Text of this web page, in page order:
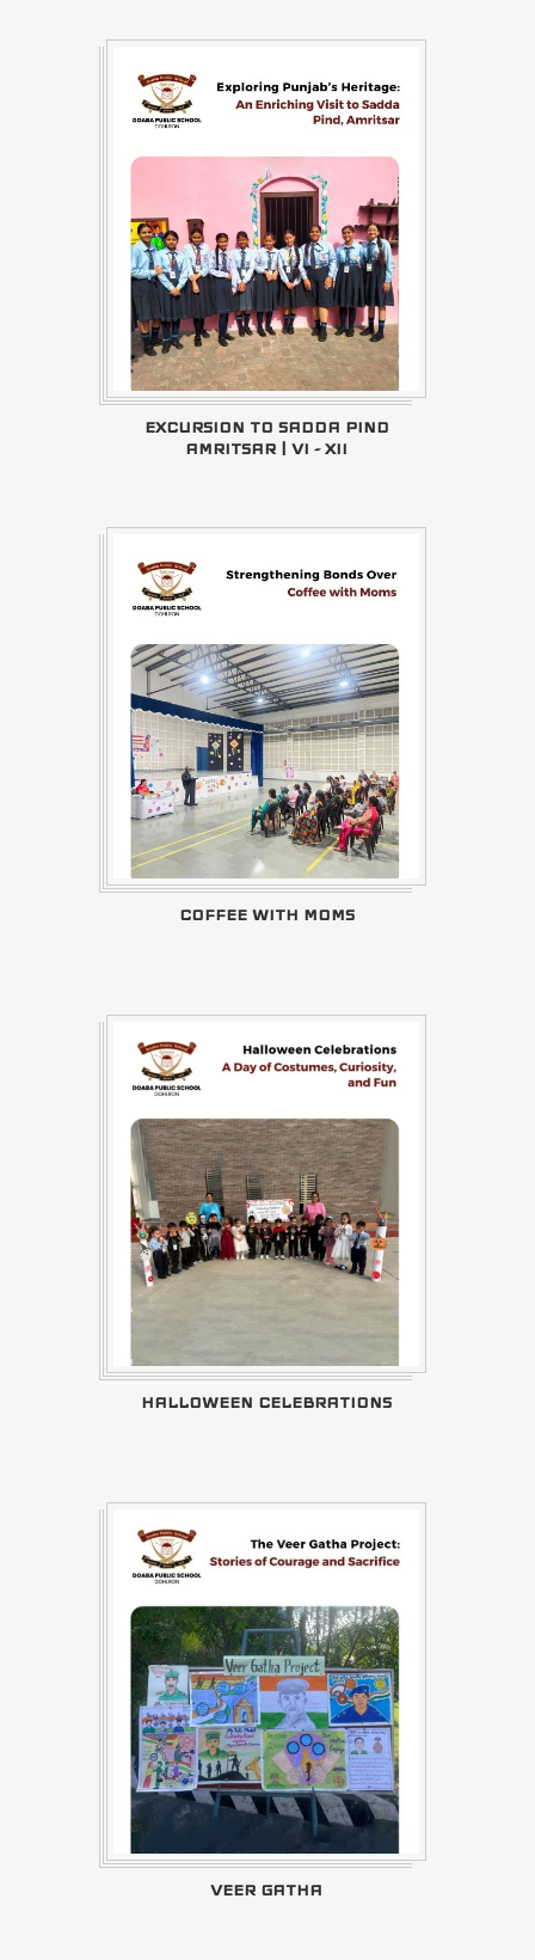
EXCURSION TO SADDA PIND
AMRITSAR | VI - XII
COFFEE WITH MOMS
HALLOWEEN CELEBRATIONS
VEER GATHA